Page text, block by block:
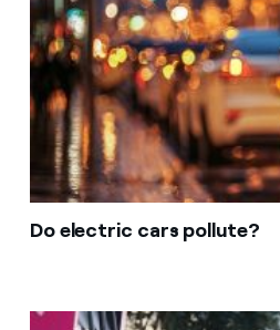
Do electric cars pollute?